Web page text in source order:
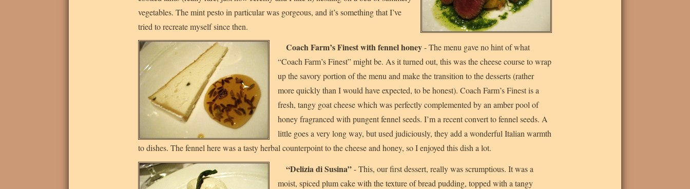
vegetables. The mint pesto in particular was gorgeous, and it’s something that I’ve
tried to recreate myself since then.
Coach Farm’s Finest with fennel honey- The menu gave no hint of what
“Coach Farm’s Finest” might be. As it turned out, this was the cheese course to wrap
up the savory portion of the menu and make the transition to the desserts (rather
more quickly than I would have expected, to be honest). Coach Farm’s Finest is a
fresh, tangy goat cheese which was perfectly complemented by an amber pool of
honey fragranced with pungent fennel seeds. I’m a recent convert to fennel seeds. A
little goes a very long way, but used judiciously, they add a wonderful Italian warmth
to dishes. The fennel here was a tasty herbal counterpoint to the cheese and honey, so I enjoyed this dish a lot.
“Delizia di Susina”- This, our first dessert, really was scrumptious. It was a
moist, spiced plum cake with the texture of bread pudding, topped with a tangy